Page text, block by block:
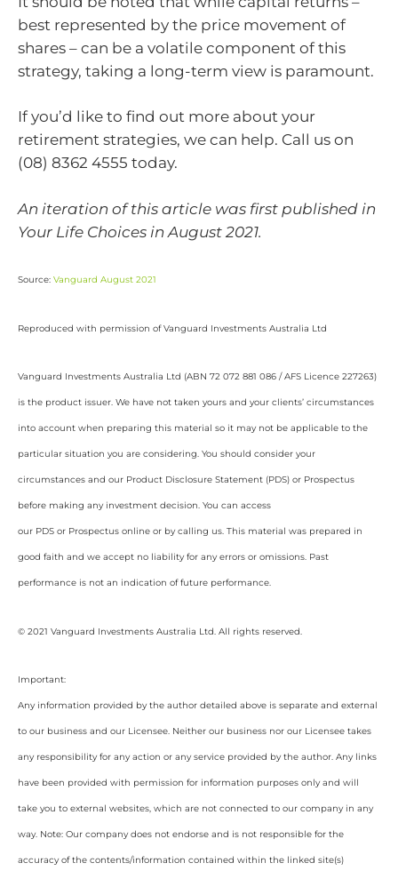
best represented by the price movement of
shares – can be a volatile component of this
strategy, taking a long-term view is paramount.
If you’d like to find out more about your
retirement strategies, we can help. Call us on
(08) 8362 4555 today.
An iteration of this article was first published in
Your Life Choices in August 2021.
Source: Vanguard August 2021
Reproduced with permission of Vanguard Investments Australia Ltd
Vanguard Investments Australia Ltd (ABN 72 072 881 086 / AFS Licence 227263)
is the product issuer. We have not taken yours and your clients’ circumstances
into account when preparing this material so it may not be applicable to the
particular situation you are considering. You should consider your
circumstances and our Product Disclosure Statement (PDS) or Prospectus
before making any investment decision. You can access
our PDS or Prospectus online or by calling us. This material was prepared in
good faith and we accept no liability for any errors or omissions. Past
performance is not an indication of future performance.
© 2021 Vanguard Investments Australia Ltd. All rights reserved.
Important:
Any information provided by the author detailed above is separate and external
to our business and our Licensee. Neither our business nor our Licensee takes
any responsibility for any action or any service provided by the author. Any links
have been provided with permission for information purposes only and will
take you to external websites, which are not connected to our company in any
way. Note: Our company does not endorse and is not responsible for the
accuracy of the contents/information contained within the linked site(s)